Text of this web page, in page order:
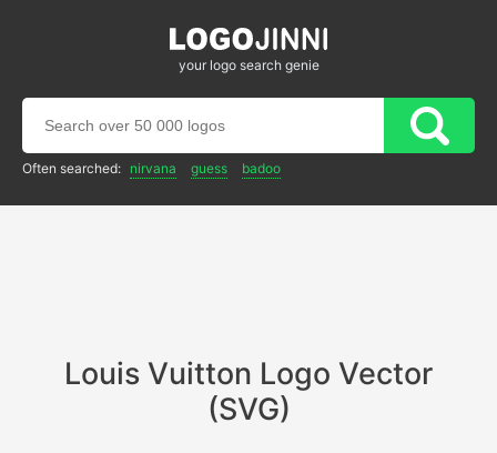
your logo search genie
Often searched: nirvana guess badoo
Louis Vuitton Logo Vector
(SVG)